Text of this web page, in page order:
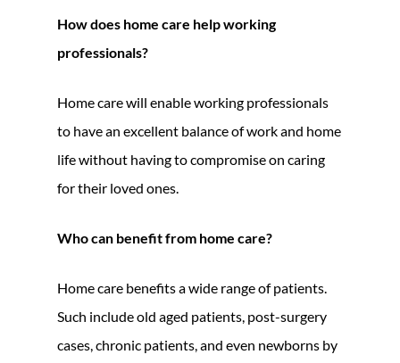
How does home care help working
professionals?
Home care will enable working professionals
to have an excellent balance of work and home
life without having to compromise on caring
for their loved ones.
Who can benefit from home care?
Home care benefits a wide range of patients.
Such include old aged patients, post-surgery
cases, chronic patients, and even newborns by